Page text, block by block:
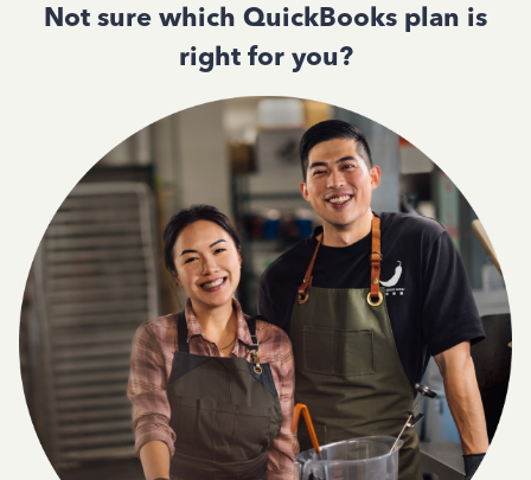
Not sure which QuickBooks plan is
right for you?